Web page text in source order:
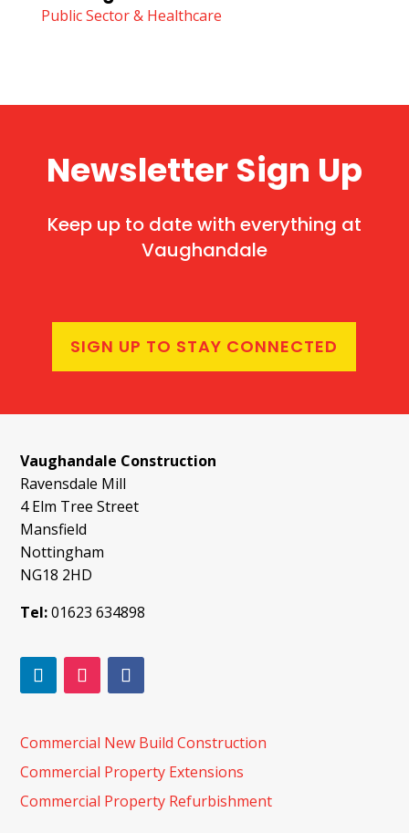
Public Sector & Healthcare
Newsletter Sign Up
Keep up to date with everything at
Vaughandale
SIGN UP TO STAY CONNECTED
Vaughandale Construction
Ravensdale Mill
4 Elm Tree Street
Mansfield
Nottingham
NG18 2HD
Tel:01623 634898
Commercial New Build Construction
Commercial Property Extensions
Commercial Property Refurbishment